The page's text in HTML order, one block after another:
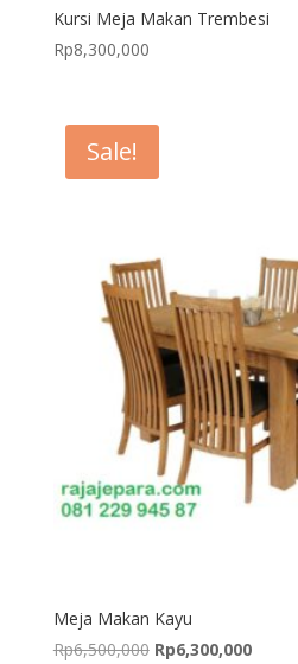
Kursi Meja Makan Trembesi
Rp8,300,000
Sale!
Meja Makan Kayu
Rp6,500,000 Original
Rp6,300,000Current